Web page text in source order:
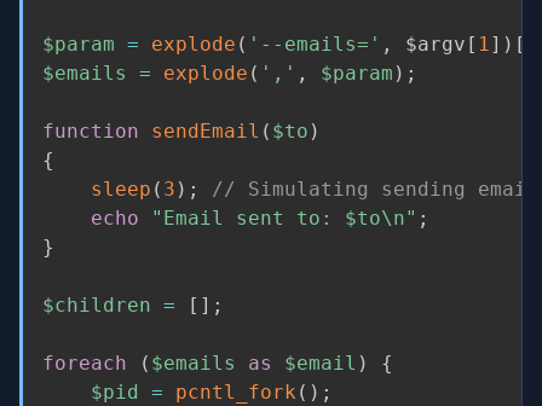
$param = explode ( '--emails=' , $argv [ 1] ) [
$emails
= explode ( ',' , $param ) ;
function sendEmail ( $to )
{
sleep ( 3 ) ;
// Simulating sending
echo
"Email sent to: $to\n" ;
}
$children = [ ] ;
foreach ( $emails as $email )
{
$pid
= pcntl_fork ( ) ;